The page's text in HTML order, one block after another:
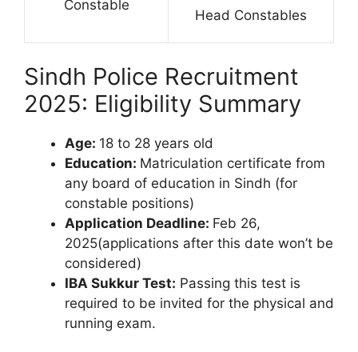
Constable
Head Constables
Sindh Police Recruitment
2025: Eligibility Summary
Age: 18 to 28 years old
Education: Matriculation certificate from
any board of education in Sindh (for
constable positions)
Application Deadline: Feb 26,
2025(applications after this date won’t be
considered)
IBA Sukkur Test: Passing this test is
required to be invited for the physical and
running exam.